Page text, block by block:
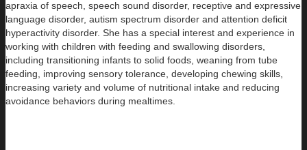
apraxia of speech, speech sound disorder, receptive and expressive
language disorder, autism spectrum disorder and attention deficit
hyperactivity disorder. She has a special interest and experience in
working with children with feeding and swallowing disorders,
including transitioning infants to solid foods, weaning from tube
feeding, improving sensory tolerance, developing chewing skills,
increasing variety and volume of nutritional intake and reducing
avoidance behaviors during mealtimes.